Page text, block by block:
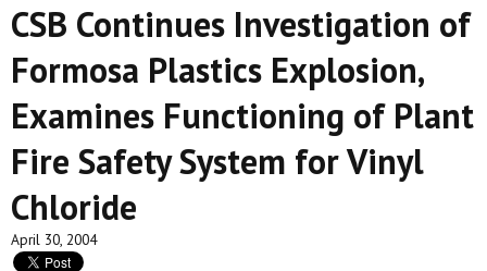
INVESTIGATIONS
RECOMMENDATIONS
RECOMMENDATIONS
ADVOCACY
ADVOCACY
MEDIA ROOM
MEDIA ROOM
VIDEO ROOM
VIDEO ROOM
CSB Continues Investigation of
Formosa Plastics Explosion,
Examines Functioning of Plant
Fire Safety System for Vinyl
Chloride
April 30, 2004